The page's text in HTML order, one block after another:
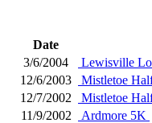
Date
3/6/2004
Lewisville
12/6/2003
Mistletoe
12/7/2002
Mistletoe
11/9/2002
Ardmore 5K